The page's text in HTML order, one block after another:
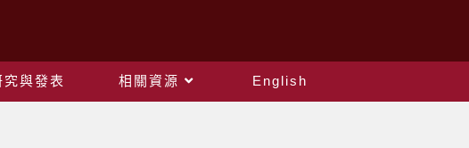
究與發表 相關資源 English